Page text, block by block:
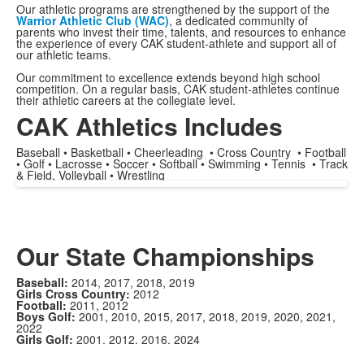
Our athletic programs are strengthened by the support of the
Warrior Athletic Club (WAC), a dedicated community of
parents who invest their time, talents, and resources to enhance
the experience of every CAK student-athlete and support all of
our athletic teams.
Our commitment to excellence extends beyond high school
competition. On a regular basis, CAK student-athletes continue
their athletic careers at the collegiate level.
CAK Athletics Includes
Baseball • Basketball • Cheerleading • Cross Country • Football
• Golf • Lacrosse • Soccer • Softball • Swimming • Tennis • Track
& Field, Volleyball • Wrestling
Our State Championships
Baseball: 2014, 2017, 2018, 2019
Girls Cross Country:2012
Football: 2011, 2012
Boys Golf: 2001, 2010, 2015, 2017, 2018, 2019, 2020, 2021,
2022
Girls Golf: 2001, 2012, 2016, 2024